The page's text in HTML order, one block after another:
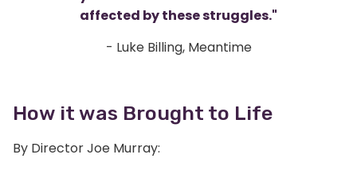
affected by these struggles."
- Luke Billing, Meantime
How it was Brought to Life
By Director Joe Murray: